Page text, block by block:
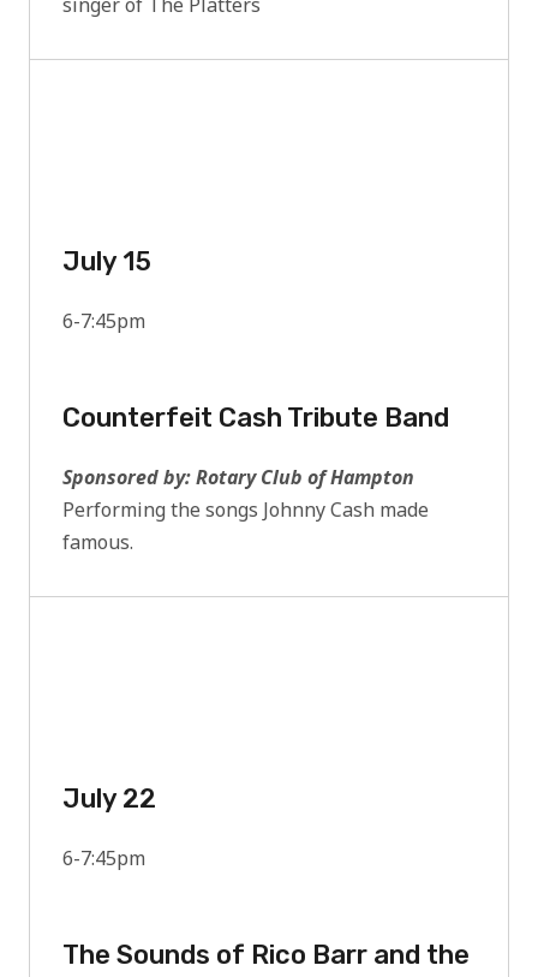
July 15
6-7:45pm
Counterfeit Cash Tribute Band
Sponsored by: Rotary Club of Hampton
Performing the songs Johnny Cash made
famous.
July 22
6-7:45pm
The Sounds of Rico Barr and the